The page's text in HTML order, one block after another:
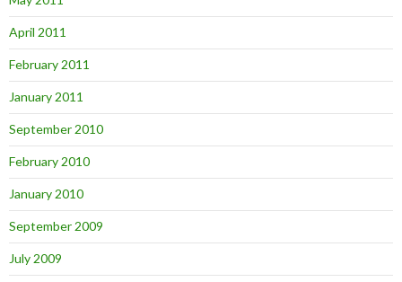
April 2011
February 2011
January 2011
September 2010
February 2010
January 2010
September 2009
July 2009